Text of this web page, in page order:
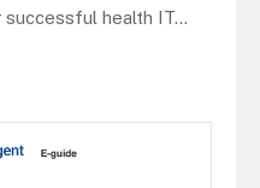
successful health IT...